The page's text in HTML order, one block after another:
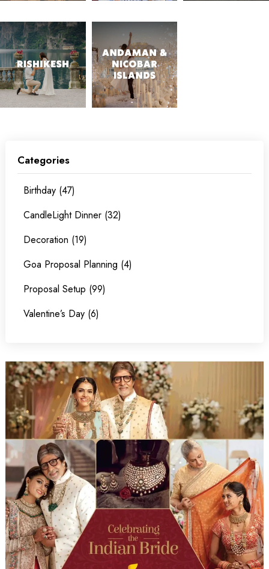
Categories
Birthday (47)
CandleLight Dinner (32)
Decoration (19)
Goa Proposal Planning (4)
Proposal Setup (99)
Valentine’s Day (6)